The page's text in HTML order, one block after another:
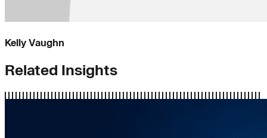
Kelly Vaughn
Related Insights